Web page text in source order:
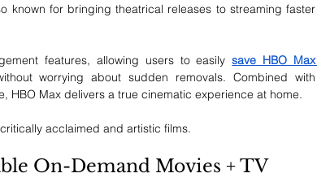
known for bringing theatrical releases to streaming faster
features, allowing users to easily save HBO Max
worrying about sudden removals. Combined with
HBO Max delivers a true cinematic experience at home.
acclaimed and artistic films.
On-Demand Movies + TV